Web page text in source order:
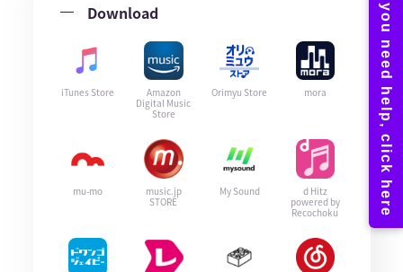
Download
iTunes Store
Amazon
Digital Music
Store
Orimyu Store mora
mu-mo
music.jp
STORE
My Sound
d Hitz
powered by
Recochoku